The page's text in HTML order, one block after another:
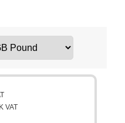
VAT